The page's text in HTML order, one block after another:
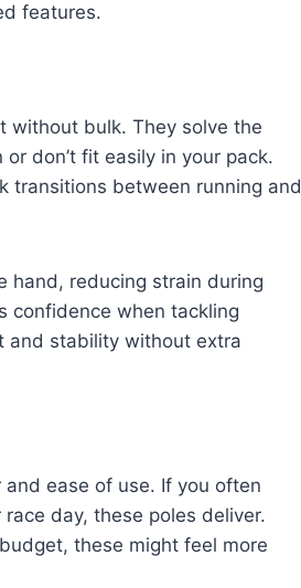
features.
without bulk. They solve the
don’t fit easily in your pack.
transitions between running and
hand, reducing strain during
confidence when tackling
and stability without extra
ease of use. If you often
day, these poles deliver.
these might feel more